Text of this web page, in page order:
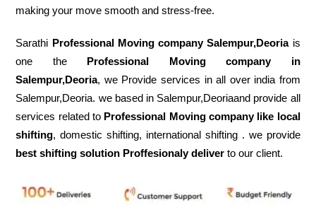
making your move smooth and stress-free.
Sarathi Professional Moving company Salempur,Deoriais
one the Professional Moving company in
Salempur,Deoria, we Provide services in all over india from
Salempur,Deoria. we based in Salempur,Deoriaand provide all
services related to Professional Moving company like local
shifting, domestic shifting, international shifting . we provide
best shifting solution Proffesionaly deliver to our client.